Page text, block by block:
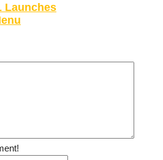
Launches